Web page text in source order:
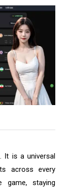
It is a universal
across every
staying